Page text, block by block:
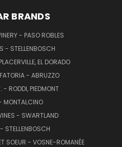
BRANDS
- PASO ROBLES
- STELLENBOSCH
EL DORADO
- ABRUZZO
- RODDI, PIEDMONT
MONTALCINO
- SWARTLAND
STELLENBOSCH
SOEUR - VOSNE-ROMANÉE